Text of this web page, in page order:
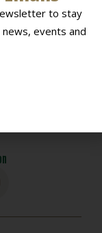
to stay
events and